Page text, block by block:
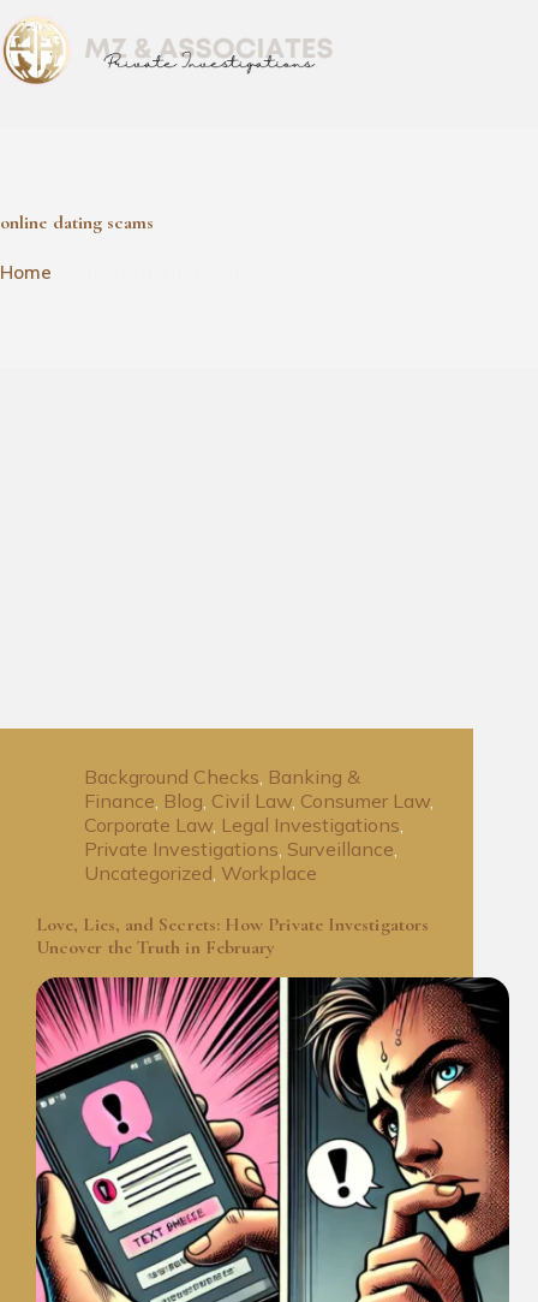
online dating scams
Home
Background Checks, Banking &
Finance, Blog, Civil Law, Consumer Law,
Corporate Law, Legal Investigations,
Private Investigations, Surveillance,
Uncategorized, Workplace
Love, Lies, and Secrets: How Private Investigators
Uncover the Truth in February